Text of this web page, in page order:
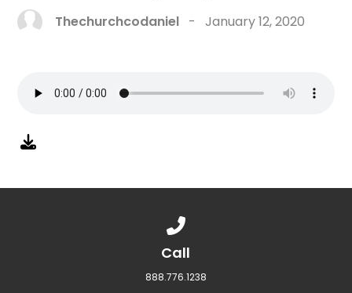
Thechurchcodaniel -January 12, 2020
Call
888.776.1238